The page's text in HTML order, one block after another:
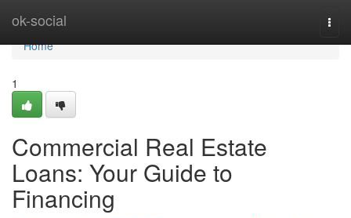
ok-social
Home
Home
1
Commercial Real Estate
Loans: Your Guide to
Financing